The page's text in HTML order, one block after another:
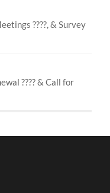
????, & Survey
???? & Call for